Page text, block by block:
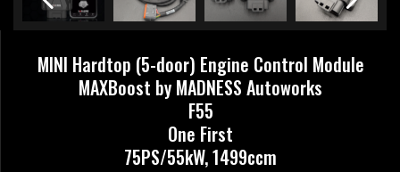
MINI Hardtop (5-door) Engine Control Module
MAXBoost by MADNESS Autoworks
F55
One First
75PS/55kW, 1499ccm